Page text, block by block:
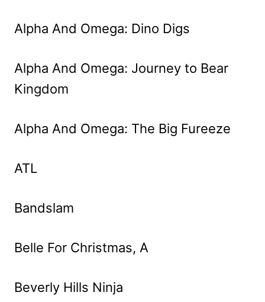
Alpha And Omega: Dino Digs
Alpha And Omega: Journey to Bear
Kingdom
Alpha And Omega: The Big Fureeze
ATL
Bandslam
Belle For Christmas, A
Beverly Hills Ninja